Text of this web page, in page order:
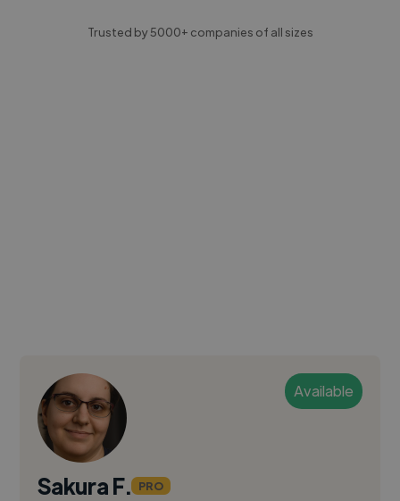
Trusted by 5000+ companies of all sizes
Available
Sakura F. PRO